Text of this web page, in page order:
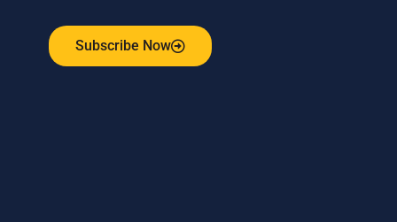
Subscribe Now